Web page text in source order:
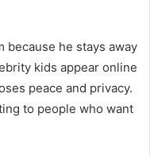
because he stays away
kids appear online
peace and privacy.
to people who want